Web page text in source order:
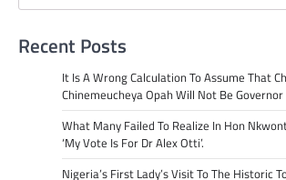
Recent Posts
It Is A Wrong Calculation To Assume That
Chinemeucheya Opah Will Not Be Governor
What Many Failed To Realize In Hon
‘My Vote Is For Dr Alex Otti’.
Nigeria’s First Lady’s Visit To The Historic